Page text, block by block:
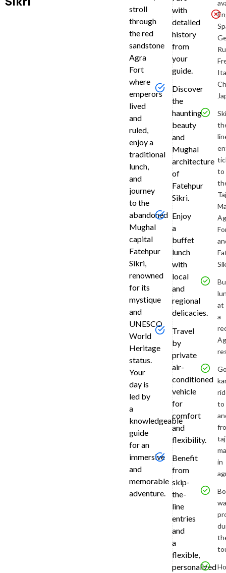
stroll
through
the red
sandstone
Agra
Fort
where
emperors
lived
and
ruled,
enjoy a
traditional
lunch,
and
journey
to the
abandoned
Mughal
capital
Fatehpur
Sikri,
renowned
for its
mystique
and
UNESCO
World
Heritage
status.
Your
day is
led by
a
knowledgeable
guide
for an
immersive
and
memorable
adventure.
with
detailed
history
from
your
guide.
Discover
the
haunting
beauty
and
Mughal
architecture
of
Fatehpur
Sikri.
Enjoy
a
buffet
lunch
with
local
and
regional
delicacies.
Travel
by
private
air-
conditioned
vehicle
for
comfort
and
flexibility.
Benefit
from
skip-
the-
line
entries
and
a
flexible,
personalized
early
with
am,
either
your
hotel,
or
in
comfort
vehicle
reach
Taj
Mahal
in
time
sunrise.
guide
will
of
romantic
history
and
to
at
a
to
taj
in